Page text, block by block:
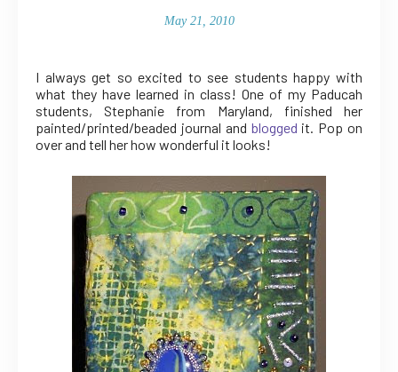
May 21, 2010
I always get so excited to see students happy with
what they have learned in class! One of my Paducah
students, Stephanie from Maryland, finished her
painted/printed/beaded journal and blogged it. Pop on
over and tell her how wonderful it looks!